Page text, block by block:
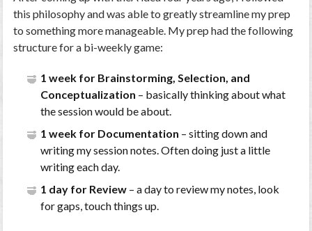
this philosophy and was able to greatly streamline my prep
to something more manageable. My prep had the following
structure for a bi-weekly game:
1 week for Brainstorming, Selection, and
Conceptualization – basically thinking about what
the session would be about.
1 week for Documentation – sitting down and
writing my session notes. Often doing just a little
writing each day.
1 day for Review– a day to review my notes, look
for gaps, touch things up.